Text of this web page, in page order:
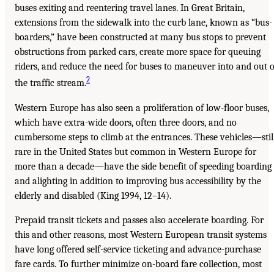
buses exiting and reentering travel lanes. In Great Britain,
extensions from the sidewalk into the curb lane, known as “bus-
boarders,” have been constructed at many bus stops to prevent
obstructions from parked cars, create more space for queuing
riders, and reduce the need for buses to maneuver into and out
the traffic stream.2
Western Europe has also seen a proliferation of low-floor buses,
which have extra-wide doors, often three doors, and no
cumbersome steps to climb at the entrances. These
rare in the United States but common in Western Europe for
more than a decade—have the side benefit of speeding boarding
and alighting in addition to improving bus accessibility by the
elderly and disabled (King 1994, 12–14).
Prepaid transit tickets and passes also accelerate boarding. For
this and other reasons, most Western European transit systems
have long offered self-service ticketing and advance-purchase
fare cards. To further minimize on-board fare collection, most